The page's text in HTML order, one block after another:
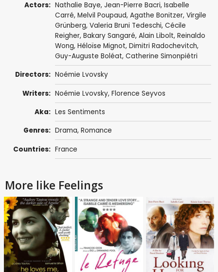
Actors: Nathalie Baye, Jean-Pierre Bacri, Isabelle
Carré, Melvil Poupaud, Agathe Bonitzer, Virgile
Grünberg, Valeria Bruni Tedeschi, Cécile
Reigher, Bakary Sangaré, Alain Libolt, Reinaldo
Wong, Héloïse Mignot, Dimitri Radochevitch,
Guy-Auguste Boléat, Catherine Simonpiétri
Directors: Noémie Lvovsky
Writers: Noémie Lvovsky, Florence Seyvos
Aka: Les Sentiments
Genres: Drama, Romance
Countries: France
More like Feelings